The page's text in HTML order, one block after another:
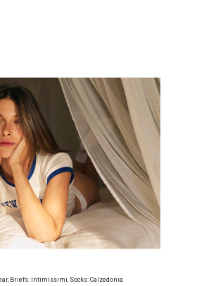
Briefs: Intimissimi, Socks: Calzedonia